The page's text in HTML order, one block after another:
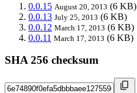
0.0.15 August 20, 2013 (6 KB)
0.0.13 July 25, 2013 (6 KB)
0.0.12 March 17, 2013 (6 KB)
0.0.11 March 17, 2013 (6 KB)
SHA 256 checksum